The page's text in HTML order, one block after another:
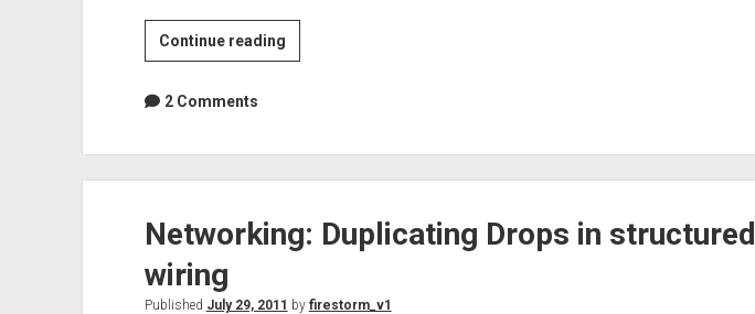
Continue readingReviews:
WD
2 Comments
Networking: Duplicating Drops in structured
wiring
Published July 29, 2011 by firestorm_v1